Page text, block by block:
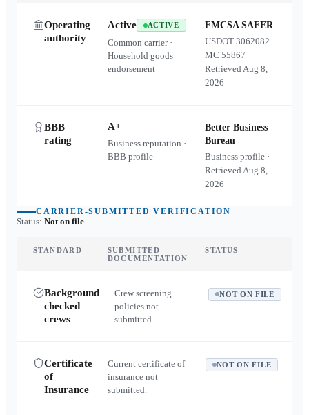
Operating
authority
Active ACTIVE
Common carrier ·
Household goods
endorsement
FMCSA SAFER
USDOT3062082 ·
MC55867 ·
RetrievedAug 8,
2026
BBB
rating
A+
Business reputation ·
BBB profile
Better Business
Bureau
Business profile ·
RetrievedAug 8,
2026
CARRIER-SUBMITTED VERIFICATION
Status: Not on file
STANDARD
SUBMITTED
DOCUMENTATION
STATUS
Background
checked
crews
Crew screening
policies not
submitted.
NOT ON FILE
Certificate
of
Insurance
Current certificate of
insurance not
submitted.
NOT ON FILE